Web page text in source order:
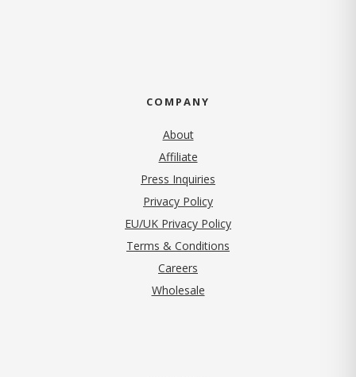
COMPANY
About
Affiliate
Press Inquiries
Privacy Policy(opens in new tab)
EU/UK Privacy Policy
Terms & Conditions
Careers
Wholesale